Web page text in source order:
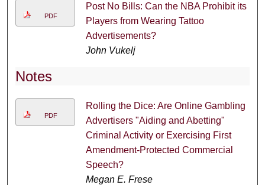
PDF
Post No Bills: Can the NBA Prohibit its
Players from Wearing Tattoo
Advertisements?
John Vukelj
Notes
PDF
Rolling the Dice: Are Online Gambling
Advertisers "Aiding and Abetting"
Criminal Activity or Exercising First
Amendment-Protected Commercial
Speech?
Megan E. Frese